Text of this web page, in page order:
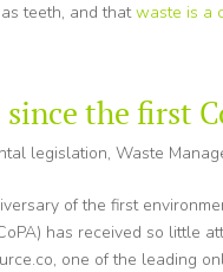
teeth, and thatwaste is a
since the first
legislation, Waste
of the first
has received so little
one of the leading